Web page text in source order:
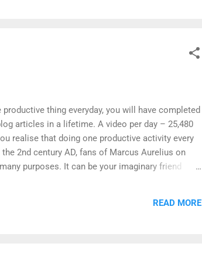
thing everyday, you will have completed
articles in a lifetime. A video per day – 25,480
realise that doing one productive activity every
2nd century AD, fans of Marcus Aurelius on
purposes. It can be your imaginary friend
The Bullet Journal Method is a book that
to improve your productivity. Journaling can
READ MORE